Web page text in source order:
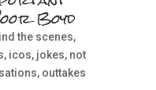
Boyd
the scenes,
, icos, jokes, not
, outtakes